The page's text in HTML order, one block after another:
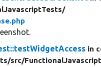
in
src/